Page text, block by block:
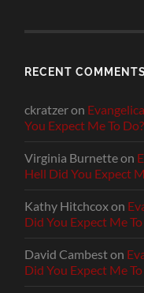
RECENT
ckratzeron
You Expect Me To Do?
Virginia Burnetteon
Hell Did You Expect
Kathy Hitchcoxon
Did You Expect Me
David Cambeston
Did You Expect Me